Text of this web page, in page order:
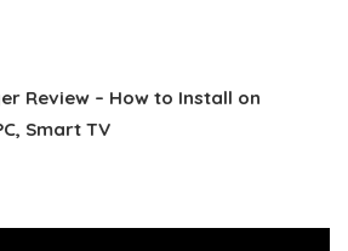
Review – How to Install on
Smart TV